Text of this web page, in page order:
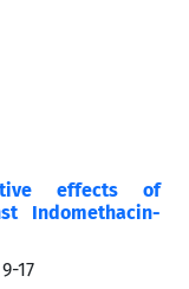
effects of
Indomethacin-
9-17